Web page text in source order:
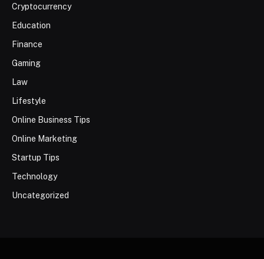
Cryptocurrency
Education
Finance
Gaming
Law
Lifestyle
Online Business Tips
Online Marketing
Startup Tips
Technology
Uncategorized